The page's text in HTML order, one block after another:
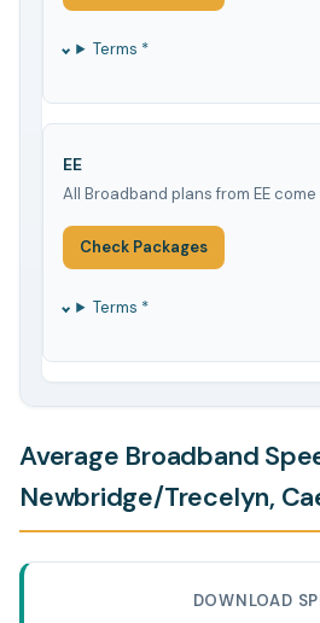
Terms *
EE
All Broadband plans from EE
Check Packages
Terms *
Average Broadband
Newbridge/Trecelyn,
DOWNLOAD